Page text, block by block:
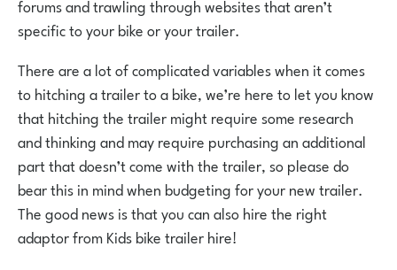
forums and trawling through websites that aren’t
specific to your bike or your trailer.
There are a lot of complicated variables when it comes
to hitching a trailer to a bike, we’re here to let you know
that hitching the trailer might require some research
and thinking and may require purchasing an additional
part that doesn’t come with the trailer, so please do
bear this in mind when budgeting for your new trailer.
The good news is that you can also hire the right
adaptor from Kids bike trailer hire!